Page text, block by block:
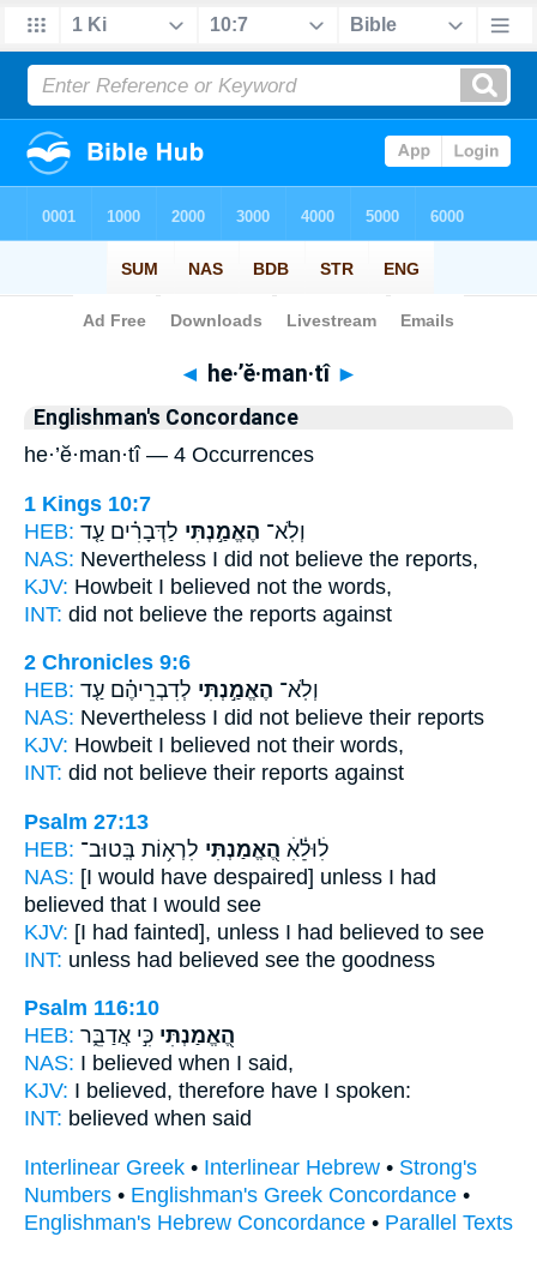
Bible> Strong's > Hebrew
◄ he·’ĕ·man·tî ►
Englishman's Concordance
he·’ĕ·man·tî — 4 Occurrences
1 Kings 10:7
HEB:
וְלֹֽא־ הֶאֱמַ֣נְתִּי לַדְּבָרִ֗ים עַ֤ד
NAS: Nevertheless I did not believe the reports,
KJV: Howbeit I believed not the words,
INT: did not believe the reports against
2 Chronicles 9:6
HEB:
וְלֹֽא־ הֶאֱמַ֣נְתִּי לְדִבְרֵיהֶ֗ם עַ֤ד
NAS: Nevertheless I did not believe their reports
KJV: Howbeit I believed not their words,
INT: did not believe their reports against
Psalm 27:13
HEB:
לׅׄוּלֵׅ֗ׄאׅׄ הֶ֭אֱמַנְתִּי לִרְא֥וֹת בְּֽטוּב־
NAS: [I would have despaired] unless I had
believed that I would see
KJV: [I had fainted], unless I had believed to see
INT: unless had believed see the goodness
Psalm 116:10
HEB:
הֶ֭אֱמַנְתִּי כִּ֣י אֲדַבֵּ֑ר
NAS: I believed when I said,
KJV: I believed, therefore have I spoken:
INT: believed when said
Interlinear Greek • Interlinear Hebrew • Strong's
Numbers • Englishman's Greek Concordance •
Englishman's Hebrew Concordance • Parallel Texts